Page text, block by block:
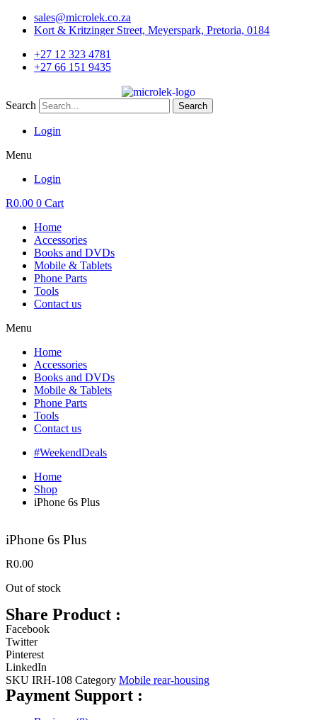
Skip
sales@microlek.co.za
Kort & Kritzinger Street, Meyerspark, Pretoria, 0184
+27 12 323 4781
+27 66 151 9435
Search Search
Login
Menu
Login
R0.00 0 Cart
Home
Accessories
Books and DVDs
Mobile & Tablets
Phone Parts
Tools
Contact us
Menu
Home
Accessories
Books and DVDs
Mobile & Tablets
Phone Parts
Tools
Contact us
#WeekendDeals
Home
Shop
iPhone 6s Plus
iPhone 6s Plus
R0.00
Out of stock
Share Product :
Facebook
Twitter
Pinterest
LinkedIn
SKU IRH-108 Category Mobile rear-housing
Payment Support :